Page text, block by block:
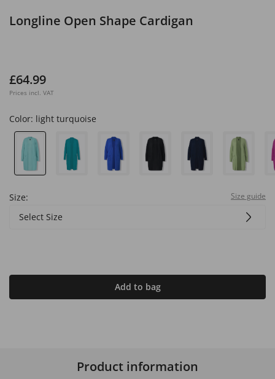
Longline Open Shape Cardigan
£64.99
Prices incl. VAT
Color: light turquoise
Size: Size guide
Select Size
Add to bag
Product information